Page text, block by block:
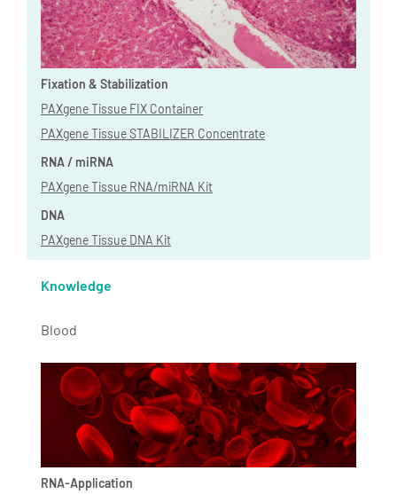
Fixation & Stabilization
PAXgene Tissue FIX Container
PAXgene Tissue STABILIZER Concentrate
RNA / miRNA
PAXgene Tissue RNA/miRNA Kit
DNA
PAXgene Tissue DNA Kit
Knowledge
Blood
RNA-Application